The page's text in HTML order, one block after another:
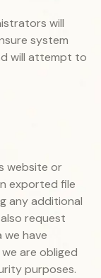
will
system
will attempt to
website or
exported file
any additional
request
have
are obliged
purposes.